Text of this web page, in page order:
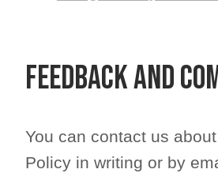
Feedback and
You can contact us
Policy in writing or by